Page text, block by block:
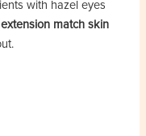
with hazel eyes
match skin